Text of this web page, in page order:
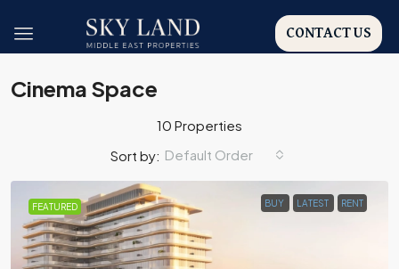
CONTACT US
Cinema Space
10 Properties
Sort by: Default Order
FEATURED BUY LATEST RENT